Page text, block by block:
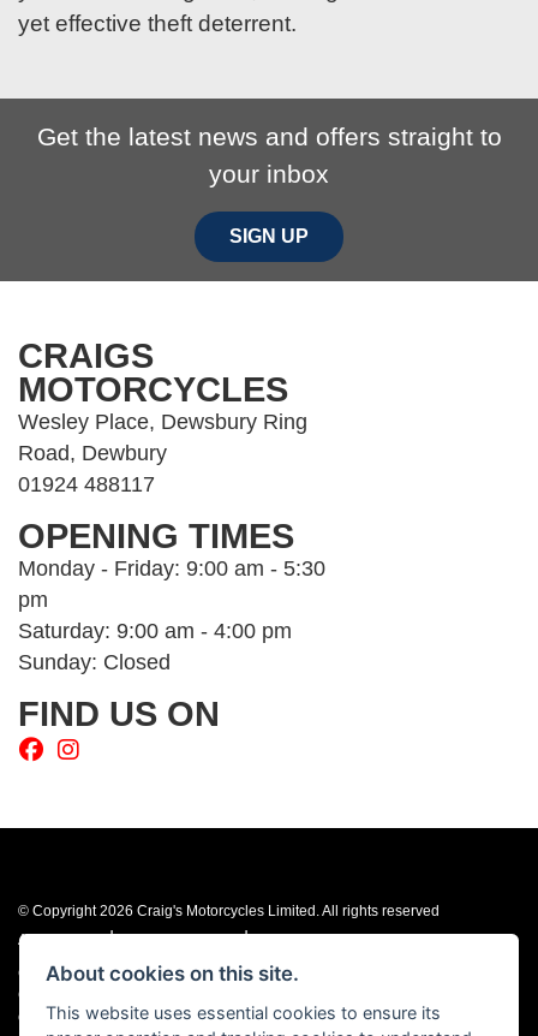
yet effective theft deterrent.
Get the latest news and offers straight to
your inbox
SIGN UP
CRAIGS
MOTORCYCLES
Wesley Place, Dewsbury Ring
Road, Dewbury
01924 488117
OPENING TIMES
Monday - Friday: 9:00 am - 5:30
pm
Saturday: 9:00 am - 4:00 pm
Sunday: Closed
FIND US ON
© Copyright 2026 Craig's Motorcycles Limited. All rights reserved
Admin Login
| |
Craig’s Motorcycles Limited is authorised and regulated by the Financial
Conduct Authority (655189). We are a credit broker, not a lender, and offer
credit facilities from Snap Finance. Snap Finance Limited act as the lender.
About cookies on this site.
This website uses essential cookies to ensure its